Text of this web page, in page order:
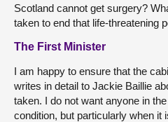
Scotland cannot get surgery?
taken to end that life-threatening
The First Minister
I am happy to ensure that the
writes in detail to Jackie Baillie
taken. I do not want anyone in
condition, but particularly when it